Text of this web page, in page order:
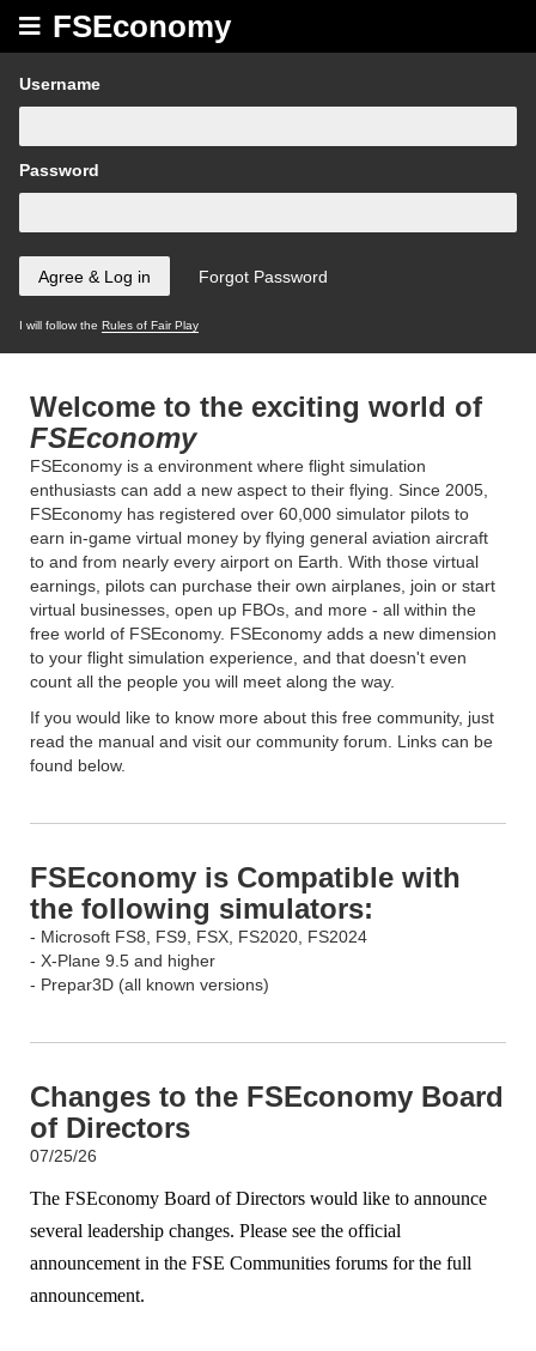
FSEconomy
Username
Password
I will follow the Rules of Fair Play
Welcome to the exciting world of
FSEconomy
FSEconomy is a environment where flight simulation
enthusiasts can add a new aspect to their flying. Since 2005,
FSEconomy has registered over 60,000 simulator pilots to
earn in-game virtual money by flying general aviation aircraft
to and from nearly every airport on Earth. With those virtual
earnings, pilots can purchase their own airplanes, join or start
virtual businesses, open up FBOs, and more - all within the
free world of FSEconomy. FSEconomy adds a new dimension
to your flight simulation experience, and that doesn't even
count all the people you will meet along the way.
If you would like to know more about this free community, just
read the manual and visit our community forum. Links can be
found below.
FSEconomy is Compatible with
the following simulators:
- Microsoft FS8, FS9, FSX, FS2020, FS2024
- X-Plane 9.5 and higher
- Prepar3D (all known versions)
Changes to the FSEconomy Board
of Directors
07/25/26
The FSEconomy Board of Directors would like to announce
several leadership changes. Please see the official
announcement in the FSE Communities forums for the full
announcement.